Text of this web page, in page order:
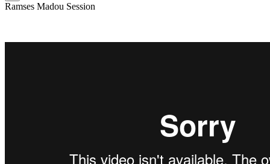
Ramses Madou Session